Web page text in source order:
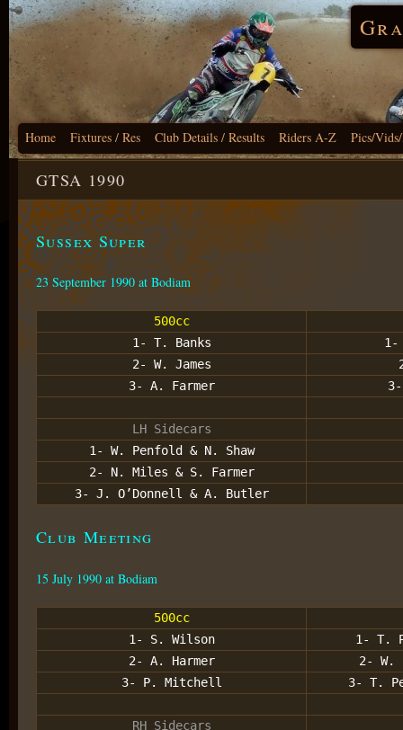
Home Fixtures / Res Club Details / Results Riders A-Z Pics/
GTSA 1990
Sussex Super
23 September 1990 at Bodiam
500cc
1- T. Banks
1-
2- W. James
3- A. Farmer
LH Sidecars
1- W. Penfold & N. Shaw
2- N. Miles & S. Farmer
3- J. O’Donnell & A. Butler
Club Meeting
15 July 1990 at Bodiam
500cc
1- S. Wilson
1- T.
2- A. Harmer
2- W.
3- P. Mitchell
3- T.
RH Sidecars